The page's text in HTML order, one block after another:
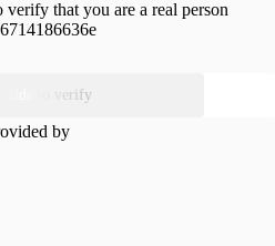
verify that you are a real person
slide to verify
by